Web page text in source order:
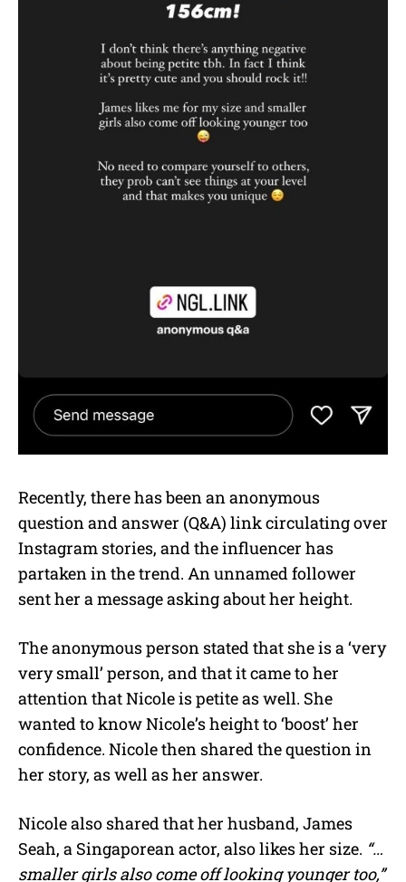
Recently, there has been an anonymous
question and answer (Q&A) link circulating over
Instagram stories, and the influencer has
partaken in the trend. An unnamed follower
sent her a message asking about her height.
The anonymous person stated that she is a ‘very
very small’ person, and that it came to her
attention that Nicole is petite as well. She
wanted to know Nicole’s height to ‘boost’ her
confidence. Nicole then shared the question in
her story, as well as her answer.
Nicole also shared that her husband, James
Seah, a Singaporean actor, also likes her size. “…
smaller girls also come off looking younger too,”